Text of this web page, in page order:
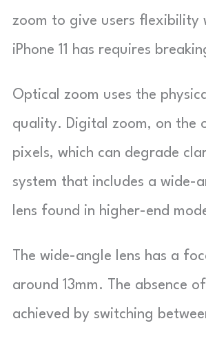
zoom to give users flexibility
iPhone 11 has requires
Optical zoom uses the
quality. Digital zoom, on the
pixels, which can degrade
system that includes a wide-
lens found in higher-end
The wide-angle lens has a
around 13mm. The absence
achieved by switching